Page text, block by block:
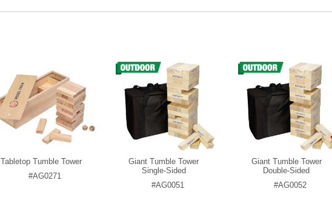
Tabletop Tumble Tower
#AG0271
Giant Tumble Tower
Single-Sided
#AG0051
Giant Tumble Tower
Double-Sided
#AG0052